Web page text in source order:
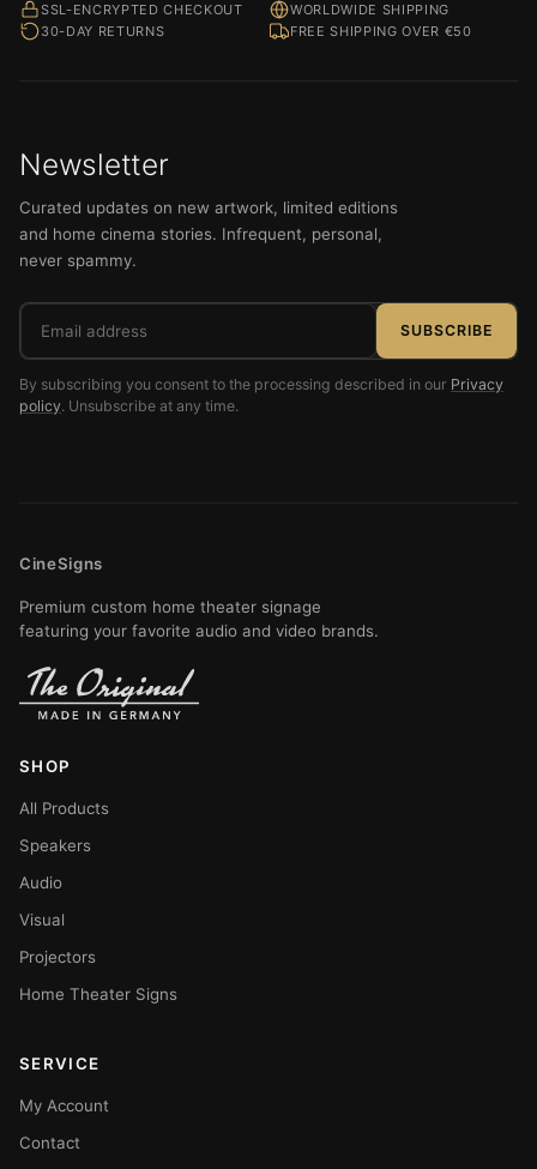
SSL-ENCRYPTED CHECKOUT
WORLDWIDE SHIPPING
30-DAY RETURNS
FREE SHIPPING OVER €50
Newsletter
Curated updates on new artwork, limited editions
and home cinema stories. Infrequent, personal,
never spammy.
Email
address
SUBSCRIBE
By subscribing you consent to the processing described in our Privacy
policy. Unsubscribe at any time.
CineSigns
Premium custom home theater signage
featuring your favorite audio and video brands.
SHOP
All Products
Speakers
Audio
Visual
Projectors
Home Theater Signs
SERVICE
My Account
Contact